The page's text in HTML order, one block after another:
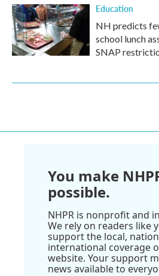
Education
NH predicts
school lunch
SNAP
You make
possible.
NHPR is nonprofit and
We rely on readers like
support the local,
international coverage
website. Your support
news available to